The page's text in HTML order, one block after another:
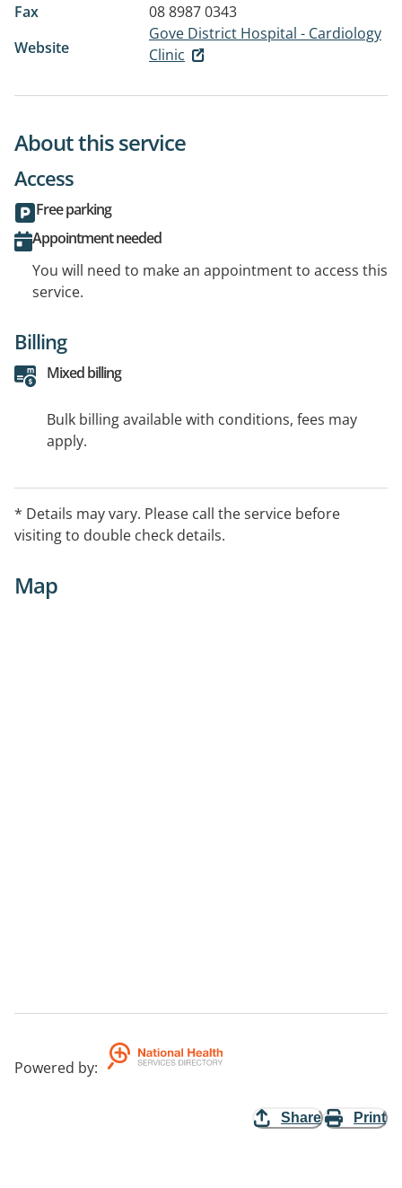
Fax
08 8987 0343
Website
Gove District Hospital - Cardiology
Clinic
About this service
Access
Free parking
Appointment needed
You will need to make an appointment to access this
service.
Billing
Mixed billing
Bulk billing available with conditions, fees may
apply.
* Details may vary. Please call the service before
visiting to double check details.
Map
Powered by:
Share Print